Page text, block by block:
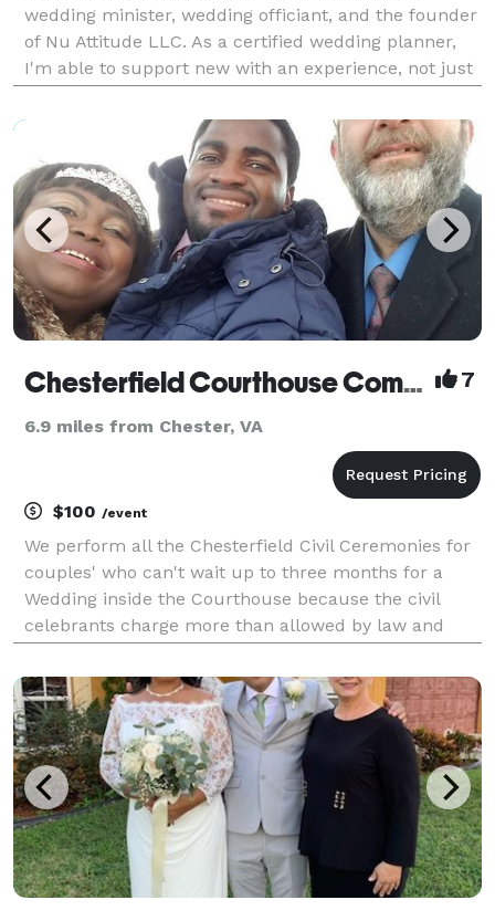
wedding minister, wedding officiant, and the founder
of Nu Attitude LLC. As a certified wedding planner,
I'm able to support new with an experience, not just
standing in Richmond, Virginia. I am a
Chesterfield Courthouse Complex Civil Ceremonies/Elopements/Justice of the Peace Alt. 7
6.9 miles from Chester, VA
$100 /event
We perform all the Chesterfield Civil Ceremonies for
couples' who can't wait up to three months for a
Wedding inside the Courthouse because the civil
celebrants charge more than allowed by law and
performed seven days a week outside the
Courthouse and un